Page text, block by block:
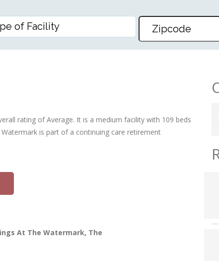
THE
rating of Average. It is a medium facility with 109 beds
is part of a continuing care retirement
At The Watermark, The